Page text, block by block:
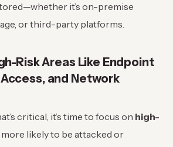
it’s on-premise
or third-party platforms.
Risk Areas Like Endpoint
and Network
critical, it’s time to focus on high-
likely to be attacked or